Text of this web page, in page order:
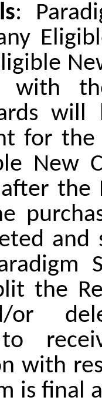
:
with
for
New
the
or
with
is final